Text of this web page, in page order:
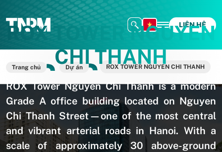
LIÊN HỆ
Trang chủ Dự án ROX TOWER NGUYEN CHI THANH
ROX TOWER NGUYEN
CHI THANH
ROX Tower Nguyen Chi Thanh is a modern
Grade A office building located on Nguyen
Chi Thanh Street—one of the most central
and vibrant arterial roads in Hanoi. With a
scale of approximately 30 above-ground